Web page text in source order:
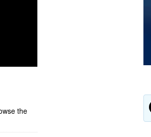
the